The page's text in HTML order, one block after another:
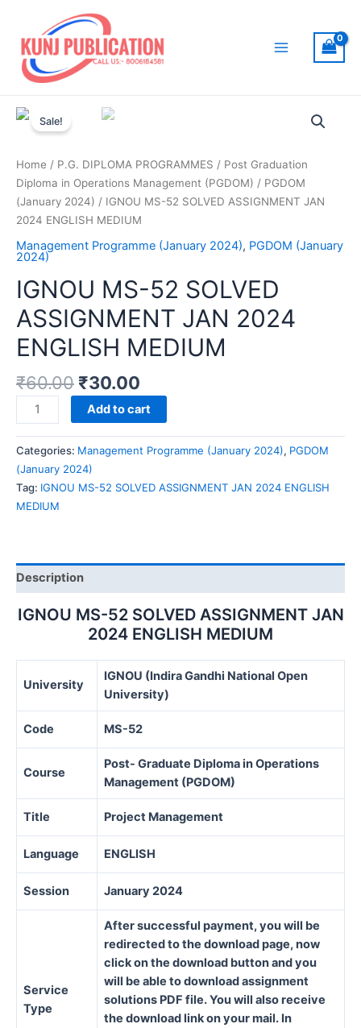
content
Sale!
Home / P.G. DIPLOMA PROGRAMMES / Post Graduation
Diploma in Operations Management (PGDOM) / PGDOM
(January 2024) / IGNOU MS-52 SOLVED ASSIGNMENT JAN
2024 ENGLISH MEDIUM
Management Programme (January 2024), PGDOM (January
2024)
IGNOU MS-52 SOLVED
ASSIGNMENT JAN 2024
ENGLISH MEDIUM
₹60.00 ₹30.00
IGNOU
MS-
52
SOLVED
ASSIGNMENT
JAN
quantity
Add to cart
Categories: Management Programme (January 2024), PGDOM
(January 2024)
Tag: IGNOU MS-52 SOLVED ASSIGNMENT JAN 2024 ENGLISH
MEDIUM
Description
IGNOU MS-52 SOLVED ASSIGNMENT JAN
2024 ENGLISH MEDIUM
University
IGNOU (Indira Gandhi National Open
University)
Code MS-52
Course
Post- Graduate Diploma in Operations
Management (PGDOM)
Title Project Management
Language ENGLISH
Session January 2024
Service
Type
After successful payment, you will be
redirected to the download page, now
click on the download button and you
will be able to download assignment
solutions PDF file. You will also receive
the download link on your mail. In